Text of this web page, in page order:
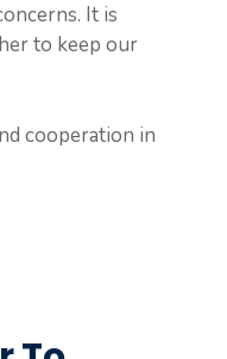
It is
to keep our
cooperation in